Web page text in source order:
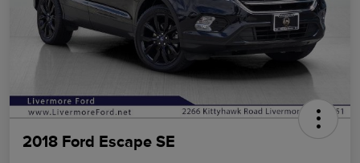
2018 Ford Escape SE